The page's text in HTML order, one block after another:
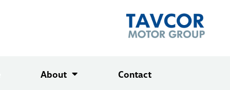
About Contact